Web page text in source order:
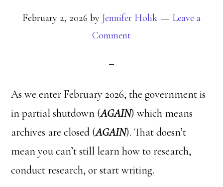
February 2, 2026 by Jennifer Holik
Leave a
Comment
As we enter February 2026, the government is
in partial shutdown (AGAIN) which means
archives are closed (AGAIN). That doesn’t
mean you can’t still learn how to research,
conduct research, or start writing.